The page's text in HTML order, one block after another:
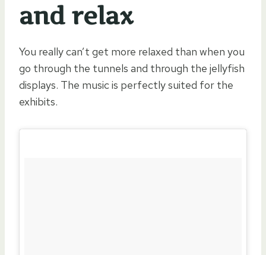
and relax
You really can’t get more relaxed than when you
go through the tunnels and through the jellyfish
displays. The music is perfectly suited for the
exhibits.